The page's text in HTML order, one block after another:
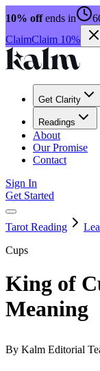
10% offends in
ClaimClaim 10%
Get Clarity
Readings
About
Our Promise
Contact
Sign In
Get Started
Tarot Reading
Cups
King of
Meaning
By Kalm Editorial